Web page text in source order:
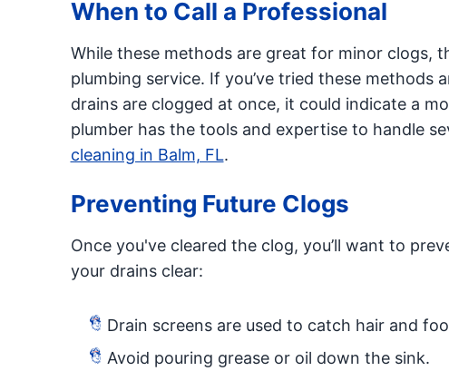
When to Call a Professional
While these methods are great for minor clogs,
plumbing service. If you’ve tried these methods
drains are clogged at once, it could indicate a
plumber has the tools and expertise to handle
cleaning in Balm, FL.
Preventing Future Clogs
Once you've cleared the clog, you’ll want to
your drains clear:
Drain screens are used to catch hair and
Avoid pouring grease or oil down the sink.